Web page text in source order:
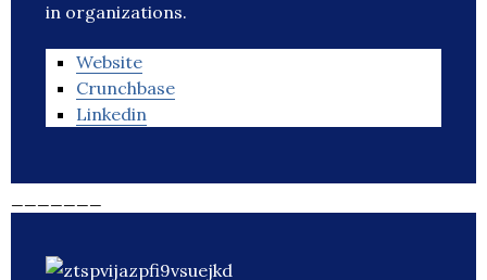
in organizations.
Website
Crunchbase
Linkedin